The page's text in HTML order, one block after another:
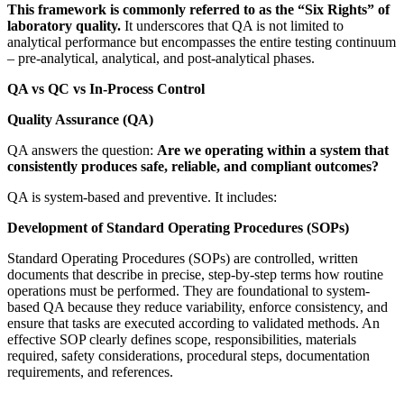
This framework is commonly referred to as the “Six Rights” of
laboratory quality. It underscores that QA is not limited to
analytical performance but encompasses the entire testing continuum
– pre-analytical, analytical, and post-analytical phases.
QA vs QC vs In-Process Control
Quality Assurance (QA)
QA answers the question: Are we operating within a system that
consistently produces safe, reliable, and compliant outcomes?
QA is system-based and preventive. It includes:
Development of Standard Operating Procedures (SOPs)
Standard Operating Procedures (SOPs) are controlled, written
documents that describe in precise, step-by-step terms how routine
operations must be performed. They are foundational to system-
based QA because they reduce variability, enforce consistency, and
ensure that tasks are executed according to validated methods. An
effective SOP clearly defines scope, responsibilities, materials
required, safety considerations, procedural steps, documentation
requirements, and references.